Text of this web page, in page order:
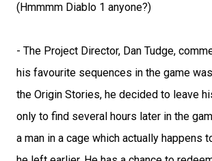
(Hmmmm Diablo 1 anyone?)
- The Project Director, Dan Tudge,
his favourite sequences in the game
the Origin Stories, he decided to leave
only to find several hours later in the
a man in a cage which actually happens